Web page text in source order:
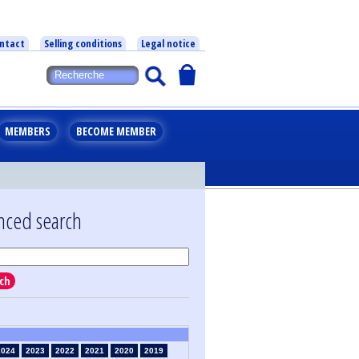
Selling conditions Legal notice
MEMBERS BECOME MEMBER
search
2023 2022 2021 2020
2019